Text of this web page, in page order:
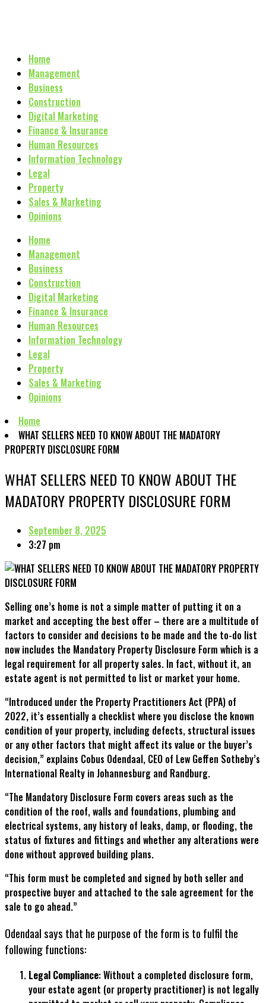
Home
Management
Business
Construction
Digital Marketing
Finance & Insurance
Human Resources
Information Technology
Legal
Property
Sales & Marketing
Opinions
Home
Management
Business
Construction
Digital Marketing
Finance & Insurance
Human Resources
Information Technology
Legal
Property
Sales & Marketing
Opinions
Home
WHAT SELLERS NEED TO KNOW ABOUT THE MADATORY
PROPERTY DISCLOSURE FORM
WHAT SELLERS NEED TO KNOW ABOUT THE
MADATORY PROPERTY DISCLOSURE FORM
September 8, 2025
3:27 pm
Selling one’s home is not a simple matter of putting it on a
market and accepting the best offer – there are a multitude of
factors to consider and decisions to be made and the to-do list
now includes the Mandatory Property Disclosure Form which is a
legal requirement for all property sales. In fact, without it, an
estate agent is not permitted to list or market your home.
“Introduced under the Property Practitioners Act (PPA) of
2022, it’s essentially a checklist where you disclose the known
condition of your property, including defects, structural issues
or any other factors that might affect its value or the buyer’s
decision,” explains Cobus Odendaal, CEO of Lew Geffen Sotheby’s
International Realty in Johannesburg and Randburg.
“The Mandatory Disclosure Form covers areas such as the
condition of the roof, walls and foundations, plumbing and
electrical systems, any history of leaks, damp, or flooding, the
status of fixtures and fittings and whether any alterations were
done without approved building plans.
“This form must be completed and signed by both seller and
prospective buyer and attached to the sale agreement for the
sale to go ahead.”
Odendaal says that he purpose of the form is to fulfil the
following functions:
Legal Compliance: Without a completed disclosure form,
your estate agent (or property practitioner) is not legally